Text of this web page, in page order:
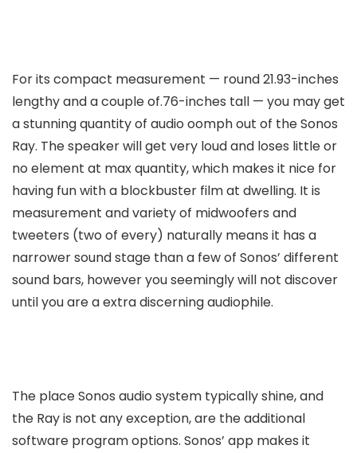
For its compact measurement — round 21.93-inches
lengthy and a couple of.76-inches tall — you may get
a stunning quantity of audio oomph out of the Sonos
Ray. The speaker will get very loud and loses little or
no element at max quantity, which makes it nice for
having fun with a blockbuster film at dwelling. It is
measurement and variety of midwoofers and
tweeters (two of every) naturally means it has a
narrower sound stage than a few of Sonos’ different
sound bars, however you seemingly will not discover
until you are a extra discerning audiophile.
The place Sonos audio system typically shine, and
the Ray is not any exception, are the additional
software program options. Sonos’ app makes it